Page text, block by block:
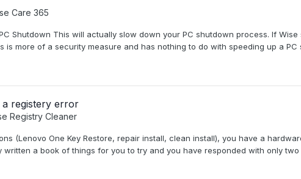
Care 365
Shutdown This will actually slow down your PC shutdown process. If Wise
is more of a security measure and has nothing to do with speeding up a PC
registery error
Registry Cleaner
(Lenovo One Key Restore, repair install, clean install), you have a
written a book of things for you to try and you have responded with only